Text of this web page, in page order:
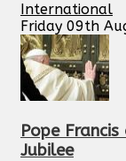
International
Friday 09th
Pope
Jubilee